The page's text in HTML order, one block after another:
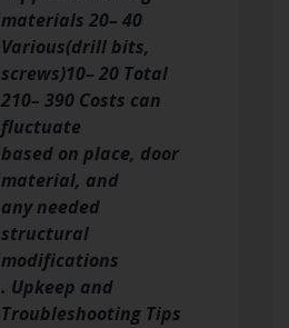
materials 20– 40
Various(drill bits,
screws)10– 20 Total
210– 390 Costs can
fluctuate
based on place, door
material, and
any needed
structural
modifications
. Upkeep and
Troubleshooting Tips